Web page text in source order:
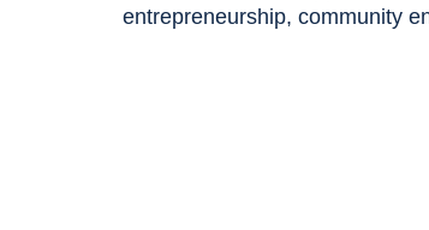
entrepreneurship, community